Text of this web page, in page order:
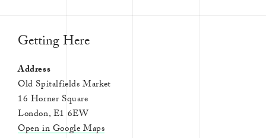
Getting Here
Address
Old Spitalfields Market
16 Horner Square
London, E1 6EW
Open in Google Maps